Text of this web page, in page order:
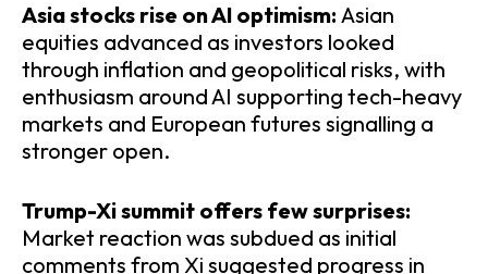
​Asia stocks rise on AI optimism: Asian
equities advanced as investors looked
through inflation and geopolitical risks, with
enthusiasm around AI supporting tech-heavy
markets and European futures signalling a
stronger open.
​Trump-Xi summit offers few surprises:
Market reaction was subdued as initial
comments from Xi suggested progress in